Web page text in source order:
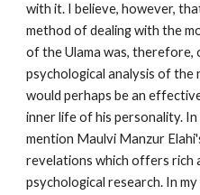
with it. I believe, however,
method of dealing with the
of the Ulama was, therefore,
psychological analysis of
would perhaps be an
inner life of his personality.
mention Maulvi Manzur
revelations which offers rich
psychological research. In